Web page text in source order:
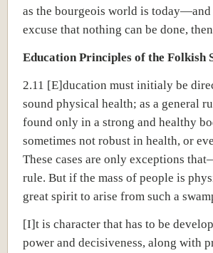
as the bourgeois world is
excuse that nothing can be done,
Education Principles of the Folkish
2.11 [E]ducation must initialy be
sound physical health; as a general
found only in a strong and healthy
sometimes not robust in health, or
These cases are only exceptions
rule. But if the mass of people is
great spirit to arise from such a
[I]t is character that has to be
power and decisiveness, along with